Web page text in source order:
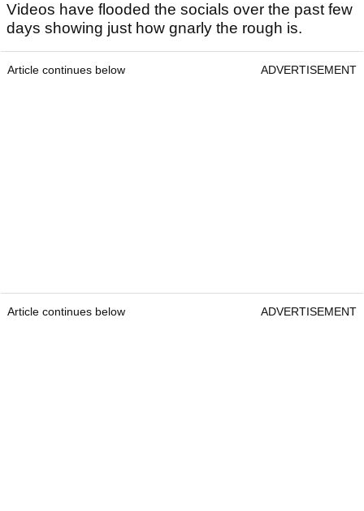
Videos have flooded the socials over the past few
days showing just how gnarly the rough is.
Article continues below ADVERTISEMENT
Article continues below ADVERTISEMENT